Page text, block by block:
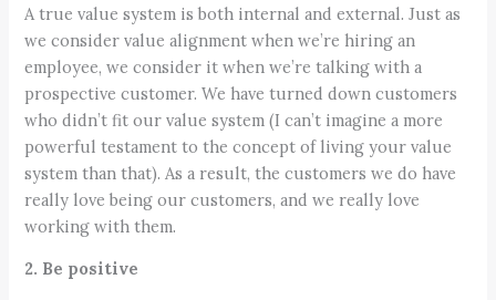
A true value system is both internal and external. Just as
we consider value alignment when we’re hiring an
employee, we consider it when we’re talking with a
prospective customer. We have turned down customers
who didn’t fit our value system (I can’t imagine a more
powerful testament to the concept of living your value
system than that). As a result, the customers we do have
really love being our customers, and we really love
working with them.
2. Be positive